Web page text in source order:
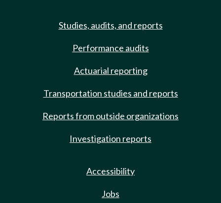
Studies, audits, and reports
Performance audits
Actuarial reporting
Transportation studies and reports
Reports from outside organizations
Investigation reports
Accessibility
Jobs